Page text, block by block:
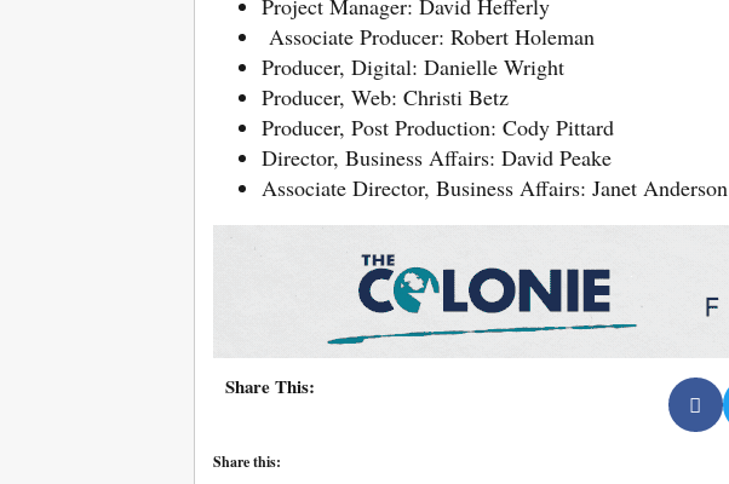
Project Manager: David Hefferly
Associate Producer: Robert Holeman
Producer, Digital: Danielle Wright
Producer, Web: Christi Betz
Producer, Post Production: Cody Pittard
Director, Business Affairs: David Peake
Associate Director, Business Affairs: Janet Anderson
Share This:
Share this: